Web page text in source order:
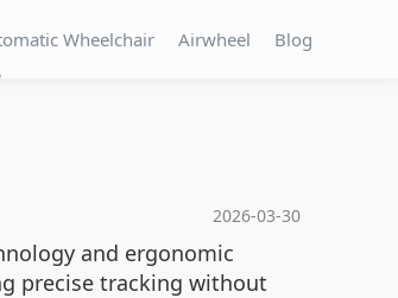
Wheelchair Airwheel Blog
2026-03-30
and ergonomic
precise tracking without